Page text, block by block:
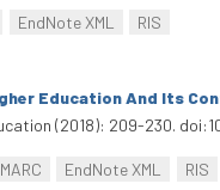
EndNote XML RIS
Education And Its
(2018): 209-230.
MARC EndNote XML RIS